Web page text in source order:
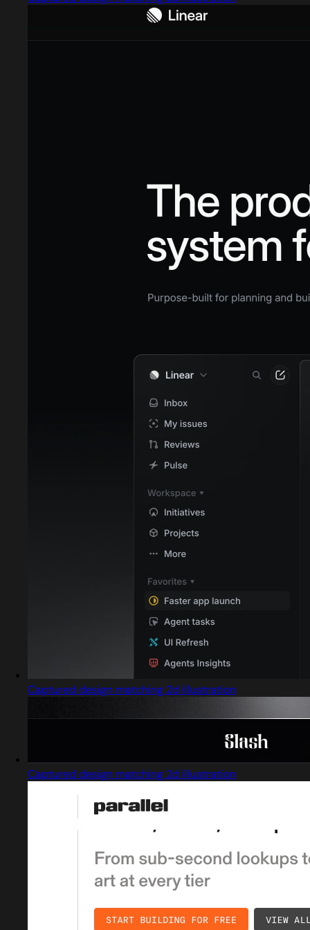
Captured design matching 2d illustration
Captured design matching 2d illustration